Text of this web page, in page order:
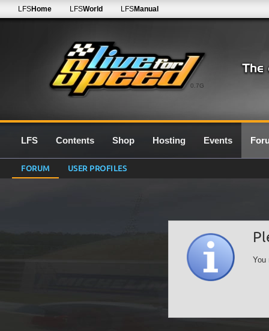
0.7G
LFSHome LFSWorld LFSManual
LFS Contents Shop Hosting Events
FORUM USER PROFILES
You